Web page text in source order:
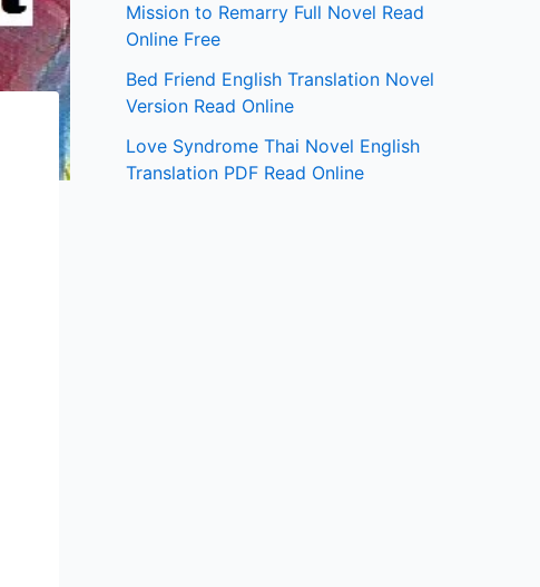
Mission to Remarry Full Novel Read
Online Free
Bed Friend English Translation Novel
Version Read Online
Love Syndrome Thai Novel English
Translation PDF Read Online